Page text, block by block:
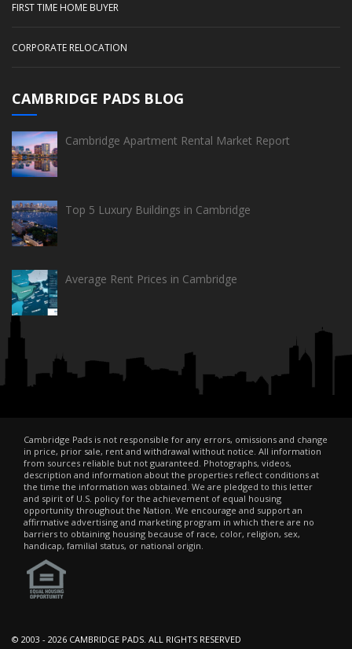
FIRST TIME HOME BUYER
CORPORATE RELOCATION
CAMBRIDGE PADS BLOG
Cambridge Apartment Rental Market Report
Top 5 Luxury Buildings in Cambridge
Average Rent Prices in Cambridge
Cambridge Pads is not responsible for any errors, omissions and change
in price, prior sale, rent and withdrawal without notice. All information
from sources reliable but not guaranteed. Photographs, videos,
description and information about the properties reflect conditions at
the time the information was obtained. We are pledged to this letter
and spirit of U.S. policy for the achievement of equal housing
opportunity throughout the Nation. We encourage and support an
affirmative advertising and marketing program in which there are no
barriers to obtaining housing because of race, color, religion, sex,
handicap, familial status, or national origin.
© 2003 - 2026 CAMBRIDGE PADS. ALL RIGHTS RESERVED